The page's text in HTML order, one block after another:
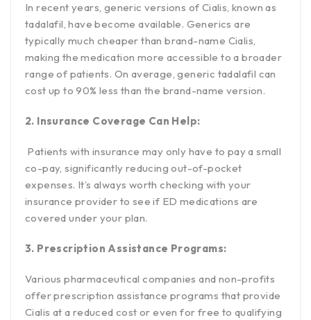
In recent years, generic versions of Cialis, known as
tadalafil, have become available. Generics are
typically much cheaper than brand-name Cialis,
making the medication more accessible to a broader
range of patients. On average, generic tadalafil can
cost up to 90% less than the brand-name version.
2. Insurance Coverage Can Help:
Patients with insurance may only have to pay a small
co-pay, significantly reducing out-of-pocket
expenses. It’s always worth checking with your
insurance provider to see if ED medications are
covered under your plan.
3. Prescription Assistance Programs:
Various pharmaceutical companies and non-profits
offer prescription assistance programs that provide
Cialis at a reduced cost or even for free to qualifying